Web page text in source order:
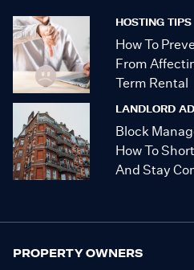
HOSTING TIPS
How To
From
Term Rental
LANDLORD
Block
How To
And Stay
PROPERTY OWNERS